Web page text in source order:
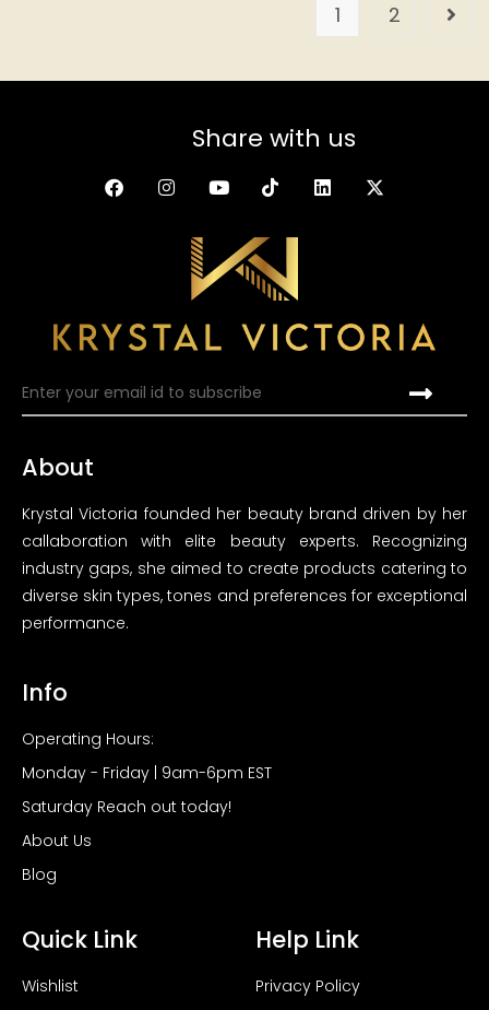
1 2
Share with us
About
Krystal Victoria founded her beauty brand driven by her
callaboration with elite beauty experts. Recognizing
industry gaps, she aimed to create products catering to
diverse skin types, tones and preferences for exceptional
performance.
Info
Operating Hours:
Monday - Friday | 9am-6pm EST
Saturday Reach out today!
About Us
Blog
Quick Link
Wishlist
Help Link
Privacy Policy